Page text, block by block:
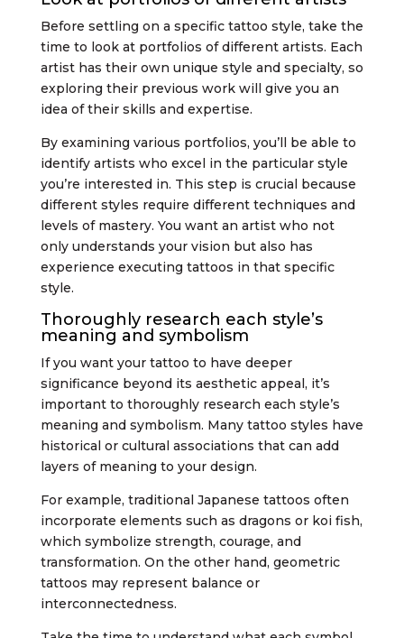
Before settling on a specific tattoo style, take the
time to look at portfolios of different artists. Each
artist has their own unique style and specialty, so
exploring their previous work will give you an
idea of their skills and expertise.
By examining various portfolios, you’ll be able to
identify artists who excel in the particular style
you’re interested in. This step is crucial because
different styles require different techniques and
levels of mastery. You want an artist who not
only understands your vision but also has
experience executing tattoos in that specific
style.
Thoroughly research each style’s
meaning and symbolism
If you want your tattoo to have deeper
significance beyond its aesthetic appeal, it’s
important to thoroughly research each style’s
meaning and symbolism. Many tattoo styles have
historical or cultural associations that can add
layers of meaning to your design.
For example, traditional Japanese tattoos often
incorporate elements such as dragons or koi fish,
which symbolize strength, courage, and
transformation. On the other hand, geometric
tattoos may represent balance or
interconnectedness.